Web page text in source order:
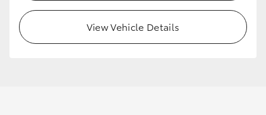
View Vehicle Details